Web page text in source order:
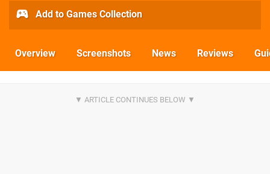
Add to Games Collection
Overview Screenshots News Reviews